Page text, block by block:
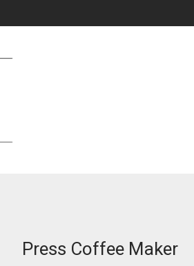
Press Coffee Maker